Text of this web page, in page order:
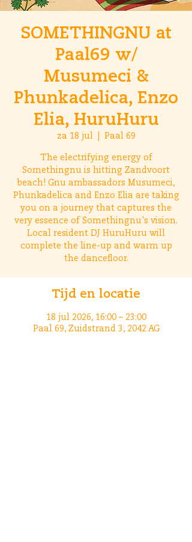
SOMETHINGNU at
Paal69 w/
Musumeci &
Phunkadelica, Enzo
Elia, HuruHuru
za 18 jul
  |
Paal 69
The electrifying energy of
Somethingnu is hitting Zandvoort
beach! Gnu ambassadors Musumeci,
Phunkadelica and Enzo Elia are taking
you on a journey that captures the
very essence of Somethingnu's vision.
Local resident DJ HuruHuru will
complete the line-up and warm up
the dancefloor.
Tijd en locatie
18 jul 2026, 16:00 – 23:00
Paal 69, Zuidstrand 3, 2042 AG